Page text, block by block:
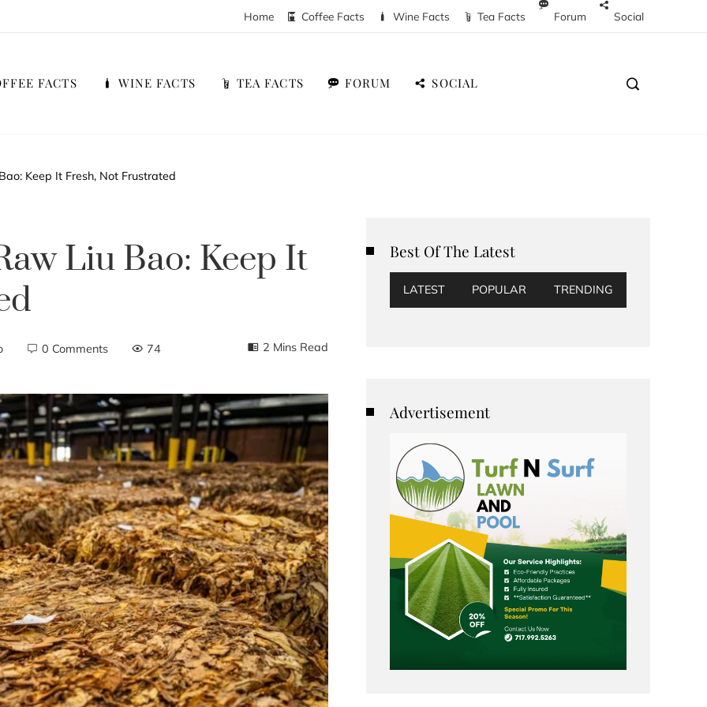
Home Coffee Facts Wine Facts Tea Facts Forum Social
FACTS WINE FACTS TEA FACTS FORUM SOCIAL
Keep It Fresh, Not Frustrated
Liu Bao: Keep It
0 Comments 74 2 Mins Read
Best Of The Latest
LATEST POPULAR TRENDING
Advertisement